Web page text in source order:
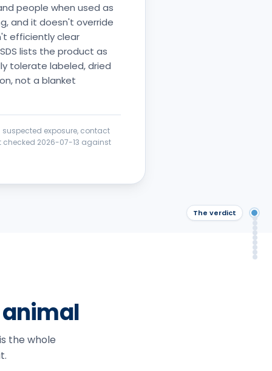
people when used as
and it doesn't override
efficiently clear
lists the product as
tolerate labeled, dried
not a blanket
exposure, contact
checked 2026-07-13 against
the whole
The verdict
In